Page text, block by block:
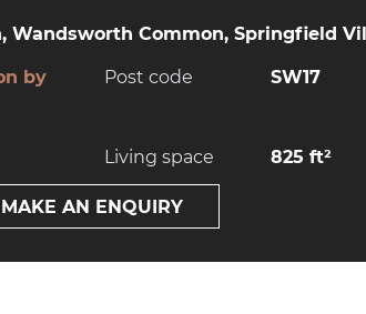
Wandsworth Common, Springfield
by
Post code SW17
Living space 825 ft²
MAKE AN ENQUIRY